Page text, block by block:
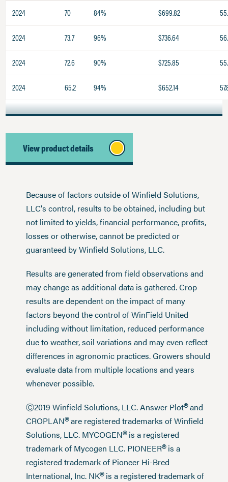
2024 70 84% $699.82
2024 73.7 96% $736.64
2024 72.6 90% $725.85
2024 65.2 94% $652.14
View product details
Because of factors outside of Winfield Solutions,
LLC's control, results to be obtained, including but
not limited to yields, financial performance, profits,
losses or otherwise, cannot be predicted or
guaranteed by Winfield Solutions, LLC.
Results are generated from field observations and
may change as additional data is gathered. Crop
results are dependent on the impact of many
factors beyond the control of WinField United
including without limitation, reduced performance
due to weather, soil variations and may even reflect
differences in agronomic practices. Growers should
evaluate data from multiple locations and years
whenever possible.
Ⓒ2019 Winfield Solutions, LLC. Answer Plot®and
CROPLAN®are registered trademarks of Winfield
Solutions, LLC. MYCOGEN®is a registered
trademark of Mycogen LLC. PIONEER®is a
registered trademark of Pioneer Hi-Bred
International, Inc. NK®is a registered trademark of